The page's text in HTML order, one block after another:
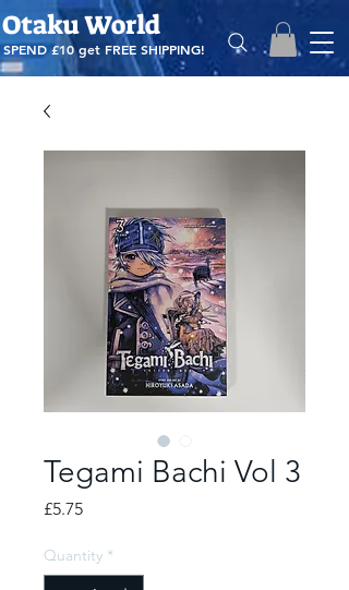
Otaku World
SPEND £10 get FREE SHIPPING!
Tegami Bachi Vol 3
£5.75Price
Quantity *